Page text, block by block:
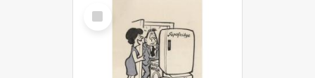
Select
Item